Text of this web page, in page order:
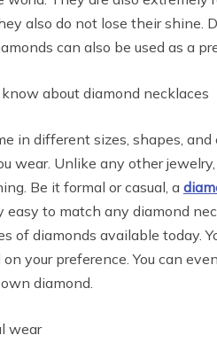
also do not lose their shine.
can also be used as a
about diamond necklaces
in different sizes, shapes, and
wear. Unlike any other
Be it formal or casual, a
easy to match any diamond
of diamonds available today.
your preference. You can
diamond.
wear